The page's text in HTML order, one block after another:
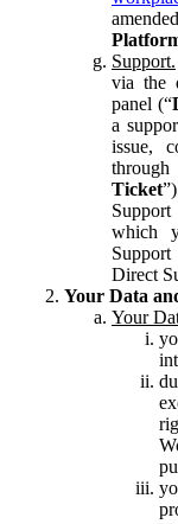
Support.
via the
panel (“
a
issue,
Ticket
which
Direct
Your Data
Your